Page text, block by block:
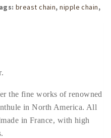
breast chain,nipple chain,
the fine works of renowned
in North America. All
in France, with high